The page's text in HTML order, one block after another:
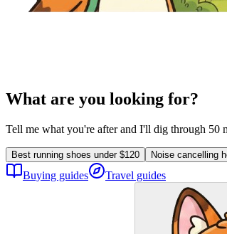
What are you looking for?
Tell me what you're after and I'll dig through 50
Best running shoes under $120 Noise cancelling
Buying guides Travel guides